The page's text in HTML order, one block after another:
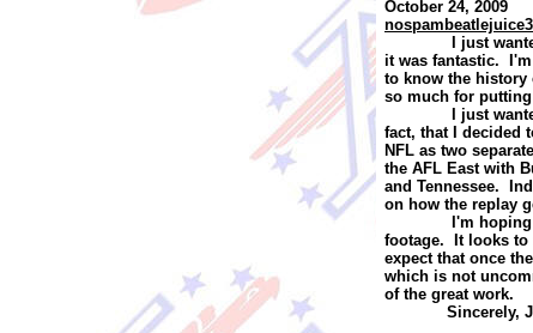
October 24, 2009
I just
it was fantastic. I'm
to know the history
so much for
I just
fact, that I decided
NFL as two
the AFL East with
and Tennessee.
on how the replay
I'm
footage. It looks to
expect that once
which is not
of the great work.
Sincerely,